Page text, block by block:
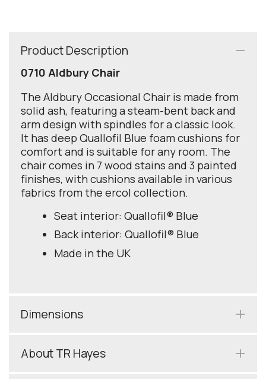
Product Description
0710 Aldbury Chair
The Aldbury Occasional Chair is made from
solid ash, featuring a steam-bent back and
arm design with spindles for a classic look.
It has deep Quallofil Blue foam cushions for
comfort and is suitable for any room. The
chair comes in 7 wood stains and 3 painted
finishes, with cushions available in various
fabrics from the ercol collection.
Seat interior: Quallofil® Blue
Back interior: Quallofil® Blue
Made in the UK
Dimensions
About TR Hayes